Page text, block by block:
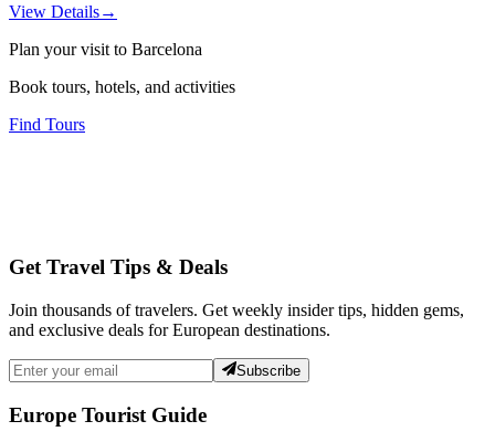
View Details→
Plan your visit to Barcelona
Book tours, hotels, and activities
Find Tours
Get Travel Tips & Deals
Join thousands of travelers. Get weekly insider tips, hidden gems,
and exclusive deals for European destinations.
Subscribe
Europe Tourist Guide